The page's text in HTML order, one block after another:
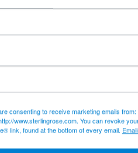
consenting to receive marketing emails
www.sterlingrose.com. You can revoke
link, found at the bottom of every email.